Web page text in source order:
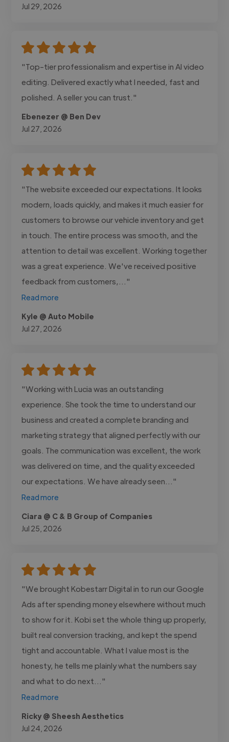
Jul 29, 2026
"Top-tier professionalism and expertise in AI video
editing. Delivered exactly what I needed, fast and
polished. A seller you can trust."
Ebenezer @ Ben Dev
Jul 27, 2026
"The website exceeded our expectations. It looks
modern, loads quickly, and makes it much easier for
customers to browse our vehicle inventory and get
in touch. The entire process was smooth, and the
attention to detail was excellent. Working together
was a great experience. We've received positive
feedback from customers,..."
Read more
Kyle @ Auto Mobile
Jul 27, 2026
"Working with Lucia was an outstanding
experience. She took the time to understand our
business and created a complete branding and
marketing strategy that aligned perfectly with our
goals. The communication was excellent, the work
was delivered on time, and the quality exceeded
our expectations. We have already seen..."
Read more
Ciara @ C & B Group of Companies
Jul 25, 2026
"We brought Kobestarr Digital in to run our Google
Ads after spending money elsewhere without much
to show for it. Kobi set the whole thing up properly,
built real conversion tracking, and kept the spend
tight and accountable. What I value most is the
honesty, he tells me plainly what the numbers say
and what to do next..."
Read more
Ricky @ Sheesh Aesthetics
Jul 24, 2026